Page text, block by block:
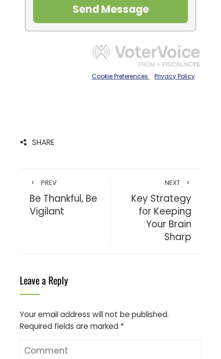
SHARE
PREV
Be Thankful, Be
Vigilant
NEXT
Key Strategy
for Keeping
Your Brain
Sharp
Leave a Reply
Your email address will not be published.
Required fields are marked *